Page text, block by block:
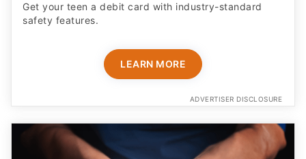
Get your teen a debit card with industry-standard
safety features​.
LEARN MORE
ADVERTISER DISCLOSURE